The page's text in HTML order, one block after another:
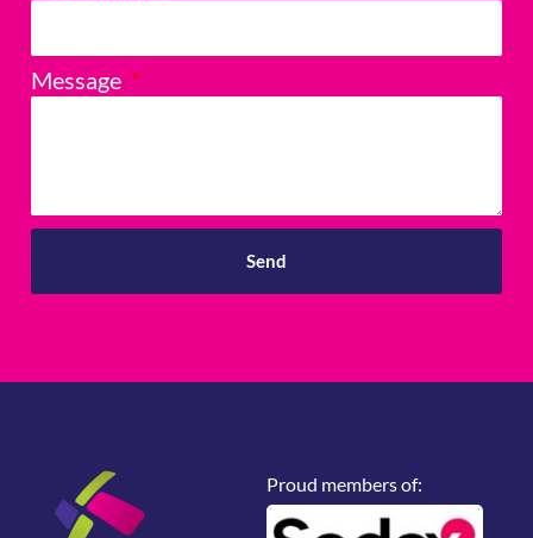
Message
Send
Proud members of: